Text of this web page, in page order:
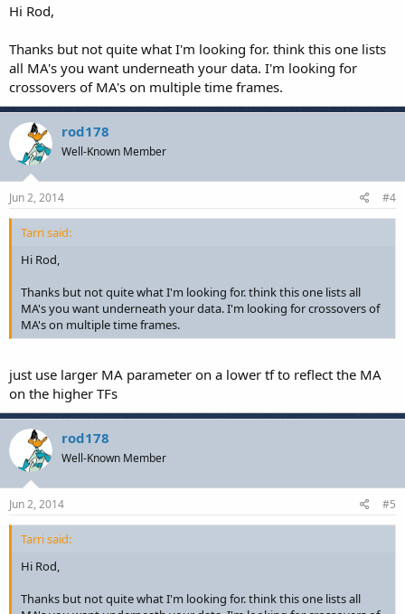
Hi Rod,
Thanks but not quite what I'm looking for. think this one lists
all MA's you want underneath your data. I'm looking for
crossovers of MA's on multiple time frames.
rod178
Well-Known Member
Jun 2, 2014 #4
Tarri said:
Hi Rod,
Thanks but not quite what I'm looking for. think this one lists all
MA's you want underneath your data. I'm looking for crossovers of
MA's on multiple time frames.
just use larger MA parameter on a lower tf to reflect the MA
on the higher TFs
rod178
Well-Known Member
Jun 2, 2014 #5
Tarri said:
Hi Rod,
Thanks but not quite what I'm looking for. think this one lists all